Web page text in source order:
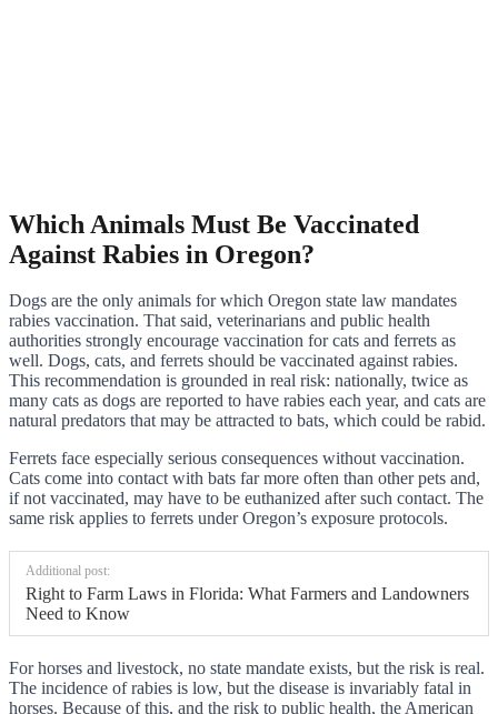
Which Animals Must Be Vaccinated
Against Rabies in Oregon?
Dogs are the only animals for which Oregon state law mandates
rabies vaccination. That said, veterinarians and public health
authorities strongly encourage vaccination for cats and ferrets as
well. Dogs, cats, and ferrets should be vaccinated against rabies.
This recommendation is grounded in real risk: nationally, twice as
many cats as dogs are reported to have rabies each year, and cats are
natural predators that may be attracted to bats, which could be rabid.
Ferrets face especially serious consequences without vaccination.
Cats come into contact with bats far more often than other pets and,
if not vaccinated, may have to be euthanized after such contact. The
same risk applies to ferrets under Oregon’s exposure protocols.
Additional post:
Right to Farm Laws in Florida: What Farmers and Landowners
Need to Know
For horses and livestock, no state mandate exists, but the risk is real.
The incidence of rabies is low, but the disease is invariably fatal in
horses. Because of this, and the risk to public health, the American